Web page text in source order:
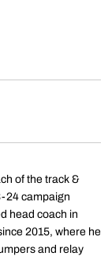
of the track &
24 campaign
head coach in
2015, where he
and relay